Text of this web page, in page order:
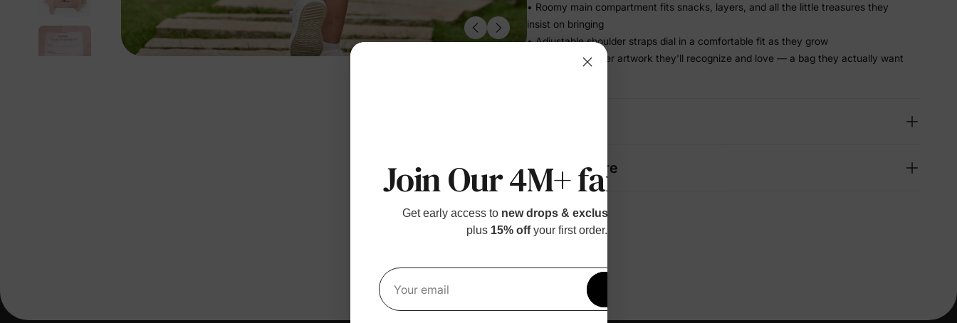
• Roomy main compartment fits snacks, layers, and all the little treasures they
insist on bringing
• Adjustable shoulder straps dial in a comfortable fit as they grow
• Playful character artwork they'll recognize and love — a bag they actually want
Fabric + Care
Join Our 4M+ families
Get early access to new drops & exclusive perks
plus 15% offyour first order.
Your email